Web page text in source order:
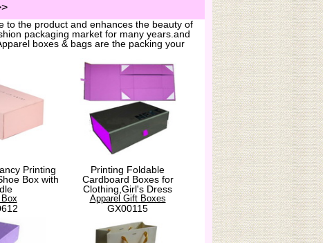
to the product and enhances the beauty of
packaging market for many years.and
boxes & bags are the packing your
Printing
Box with
Printing Foldable
Cardboard Boxes for
Clothing,Girl's Dress
Apparel Gift Boxes
GX00115